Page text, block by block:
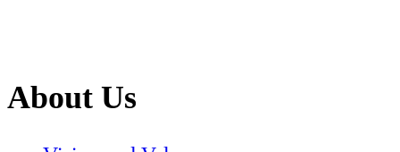
About Us